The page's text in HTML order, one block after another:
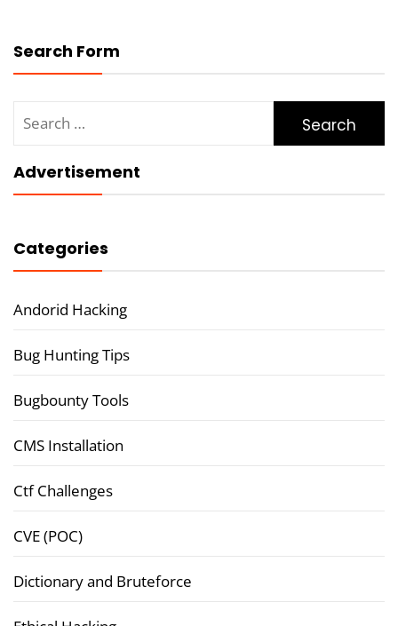
Search Form
for:
Advertisement
Categories
Andorid Hacking
Bug Hunting Tips
Bugbounty Tools
CMS Installation
Ctf Challenges
CVE (POC)
Dictionary and Bruteforce